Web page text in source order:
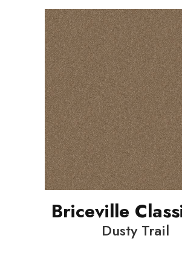
Briceville
Dusty Trail